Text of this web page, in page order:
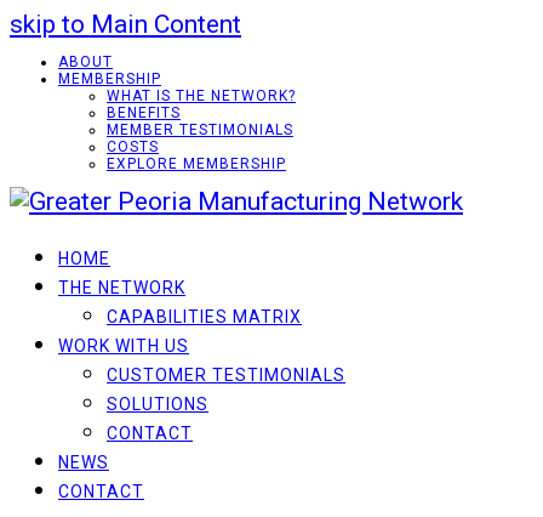
skip to Main Content
ABOUT
MEMBERSHIP
WHAT IS THE NETWORK?
BENEFITS
MEMBER TESTIMONIALS
COSTS
EXPLORE MEMBERSHIP
HOME
THE NETWORK
CAPABILITIES MATRIX
WORK WITH US
CUSTOMER TESTIMONIALS
SOLUTIONS
CONTACT
NEWS
CONTACT